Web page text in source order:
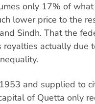
only 17% of
lower price to the
Sindh. That the
actually due
and supplied to
of Quetta only